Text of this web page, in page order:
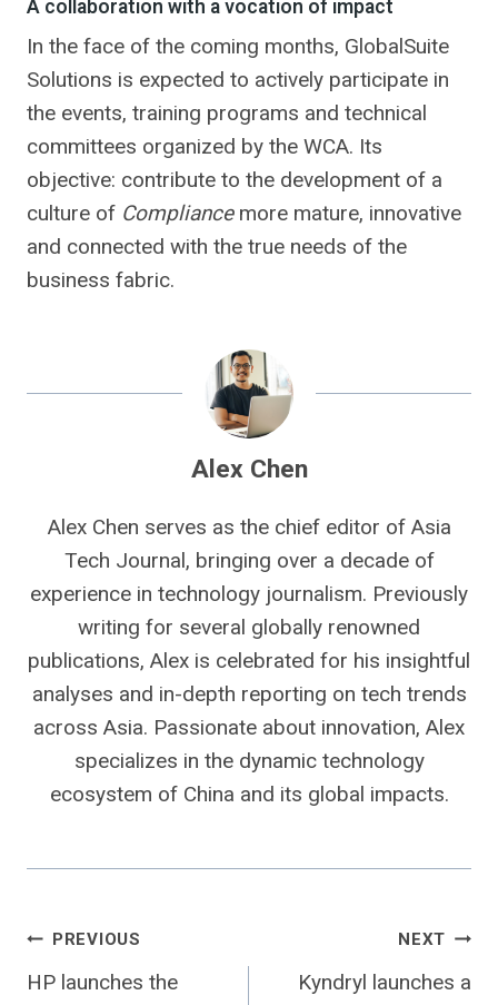
A collaboration with a vocation of impact
In the face of the coming months, GlobalSuite
Solutions is expected to actively participate in
the events, training programs and technical
committees organized by the WCA. Its
objective: contribute to the development of a
culture of Compliancemore mature, innovative
and connected with the true needs of the
business fabric.
Alex Chen
Alex Chen serves as the chief editor of Asia
Tech Journal, bringing over a decade of
experience in technology journalism. Previously
writing for several globally renowned
publications, Alex is celebrated for his insightful
analyses and in-depth reporting on tech trends
across Asia. Passionate about innovation, Alex
specializes in the dynamic technology
ecosystem of China and its global impacts.
Post
PREVIOUS
HP launches the
NEXT
Kyndryl launches a